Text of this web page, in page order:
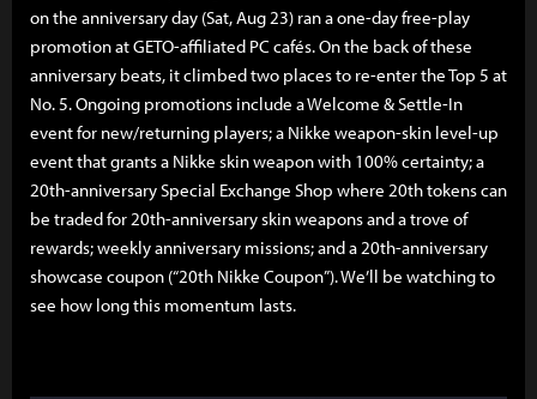
on the anniversary day (Sat, Aug 23) ran a one-day free-play
promotion at GETO-affiliated PC cafés. On the back of these
anniversary beats, it climbed two places to re-enter the Top 5 at
No. 5. Ongoing promotions include a Welcome & Settle-In
event for new/returning players; a Nikke weapon-skin level-up
event that grants a Nikke skin weapon with 100% certainty; a
20th-anniversary Special Exchange Shop where 20th tokens can
be traded for 20th-anniversary skin weapons and a trove of
rewards; weekly anniversary missions; and a 20th-anniversary
showcase coupon (“20th Nikke Coupon”). We’ll be watching to
see how long this momentum lasts.